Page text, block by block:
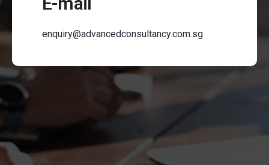
enquiry@advancedconsultancy.com.sg